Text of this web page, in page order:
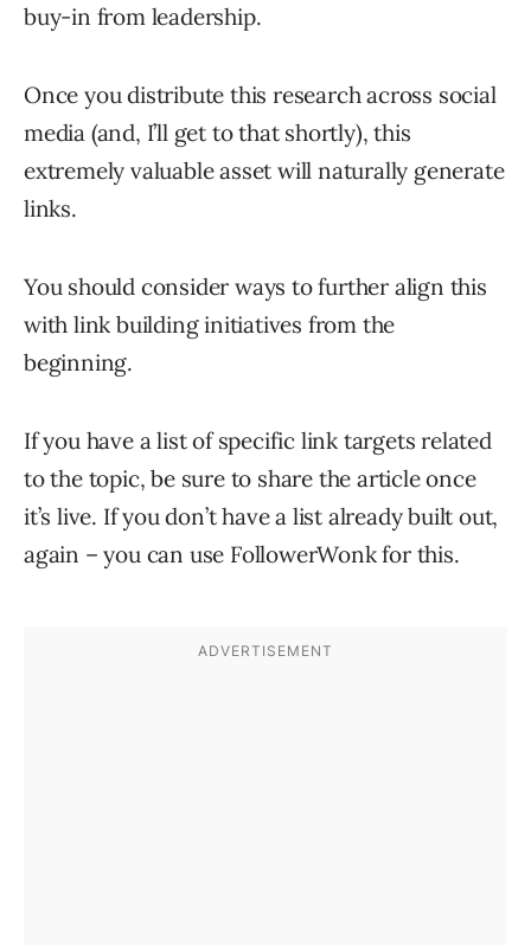
buy-in from leadership.
Once you distribute this research across social
media (and, I’ll get to that shortly), this
extremely valuable asset will naturally generate
links.
You should consider ways to further align this
with link building initiatives from the
beginning.
If you have a list of specific link targets related
to the topic, be sure to share the article once
it’s live. If you don’t have a list already built out,
again – you can use FollowerWonk for this.